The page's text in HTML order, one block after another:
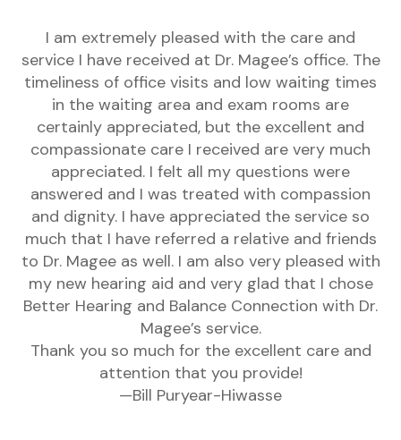
I am extremely pleased with the care and
service I have received at Dr. Magee’s office. The
timeliness of office visits and low waiting times
in the waiting area and exam rooms are
certainly appreciated, but the excellent and
compassionate care I received are very much
appreciated. I felt all my questions were
answered and I was treated with compassion
and dignity. I have appreciated the service so
much that I have referred a relative and friends
to Dr. Magee as well. I am also very pleased with
my new hearing aid and very glad that I chose
Better Hearing and Balance Connection with Dr.
Magee’s service.
Thank you so much for the excellent care and
attention that you provide!
—Bill Puryear-Hiwasse